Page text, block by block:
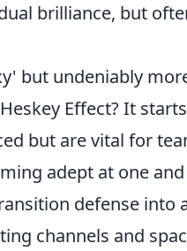
brilliance, but
but undeniably
Effect? It
but are vital for
adept at one
defense into
channels and